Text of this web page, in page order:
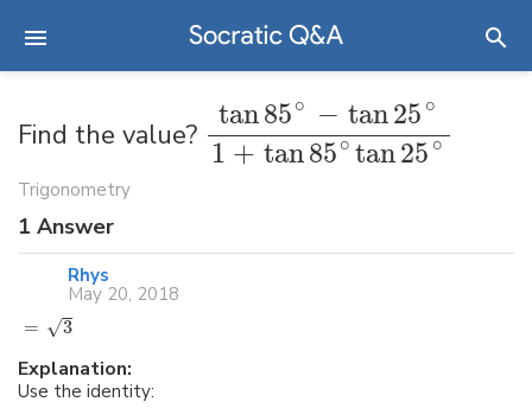
Find the value?
tan85 ∘ − tan25 ∘
1 + tan85∘tan25∘
Trigonometry
1 Answer
Rhys
May 20, 2018
= √3
Explanation:
Use the identity: